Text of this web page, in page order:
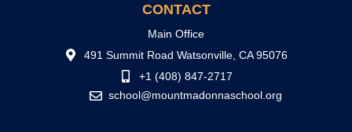
CONTACT
Main Office
491 Summit Road Watsonville, CA 95076
+1 (408) 847-2717
school@mountmadonnaschool.org